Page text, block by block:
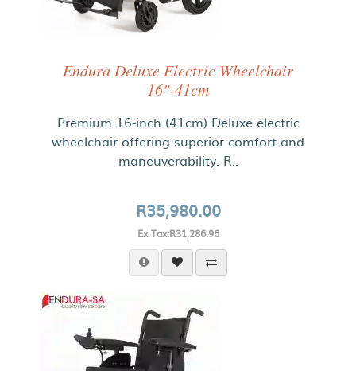
Endura Deluxe Electric Wheelchair
16"-41cm
Premium 16-inch (41cm) Deluxe electric
wheelchair offering superior comfort and
maneuverability. R..
R35,980.00
Ex Tax:R31,286.96